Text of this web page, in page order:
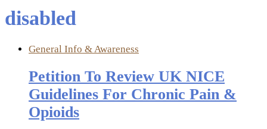
disabled
General Info & Awareness
Petition To Review UK NICE
Guidelines For Chronic Pain &
Opioids